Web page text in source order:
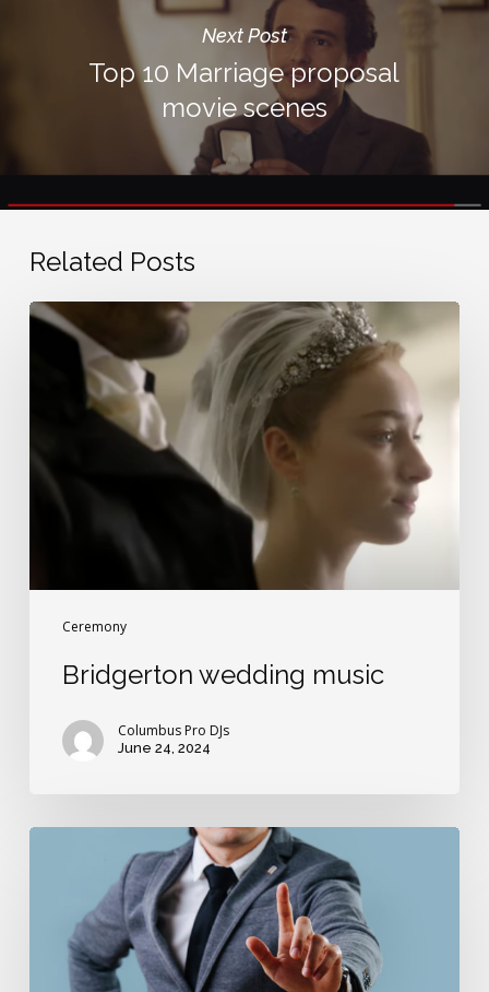
Next Post
Top 10 Marriage proposal
movie scenes
Related Posts
Ceremony
Bridgerton
wedding
Bridgerton wedding music
Columbus Pro DJs
June 24, 2024
object